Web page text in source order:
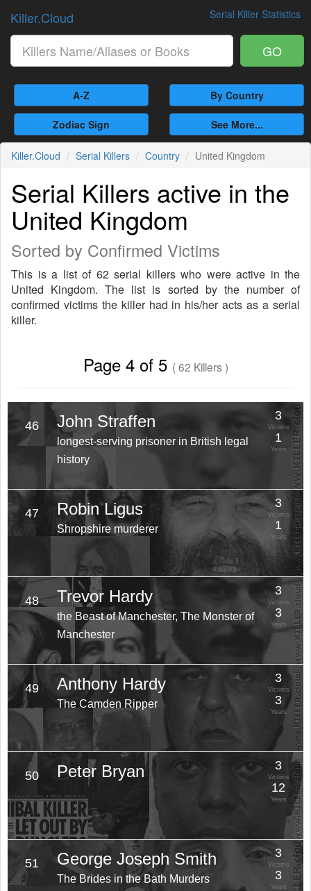
Serial Killer Statistics
Killer.Cloud
GO
A-Z By Country
Zodiac Sign See More...
Killer.Cloud Serial Killers Country United Kingdom
Serial Killers active in the
United Kingdom
Sorted by Confirmed Victims
This is a list of 62 serial killers who were active in the
United Kingdom. The list is sorted by the number of
confirmed victims the killer had in his/her acts as a serial
killer.
Page 4 of 5 ( 62 Killers )
46 John Straffen
longest-serving prisoner in British legal
history
3
Victims
1
Years
47 Robin Ligus
Shropshire murderer
3
Victims
1
Years
48 Trevor Hardy
the Beast of Manchester, The Monster of
Manchester
3
Victims
3
Years
49 Anthony Hardy
The Camden Ripper
3
Victims
3
Years
50 Peter Bryan 3
Victims
12
Years
51 George Joseph Smith
The Brides in the Bath Murders
3
Victims
3
Years